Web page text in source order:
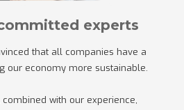
experts
that all companies have a
our economy more sustainable.
combined with our experience,